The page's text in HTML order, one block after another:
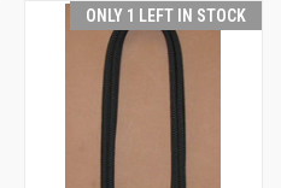
ONLY 1 LEFT IN STOCK